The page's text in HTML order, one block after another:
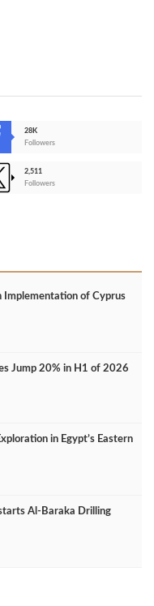
28K
Followers
2,511
Followers
Implementation of Cyprus
Jump 20% in H1 of 2026
in Egypt’s Eastern
Al‑Baraka Drilling